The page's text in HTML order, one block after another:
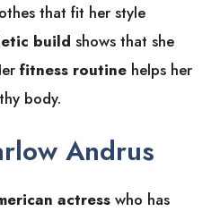
that fit her style
build shows that she
fitness routine helps her
body.
Andrus
actress who has